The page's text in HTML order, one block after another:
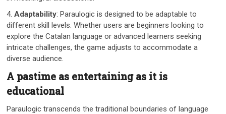
4.Adaptability: Paraulogic is designed to be adaptable to
different skill levels. Whether users are beginners looking to
explore the Catalan language or advanced learners seeking
intricate challenges, the game adjusts to accommodate a
diverse audience.
A pastime as entertaining as it is
educational
Paraulogic transcends the traditional boundaries of language